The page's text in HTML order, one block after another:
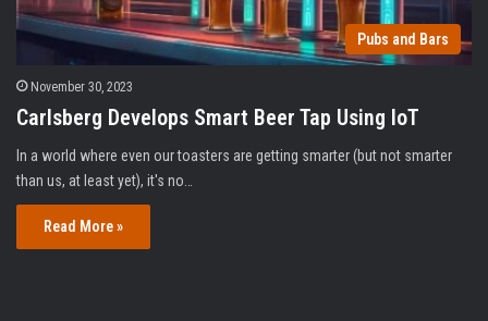
Pubs and Bars
November 30, 2023
Carlsberg Develops Smart Beer Tap Using IoT
In a world where even our toasters are getting smarter (but not smarter
than us, at least yet), it's no…
Read More »